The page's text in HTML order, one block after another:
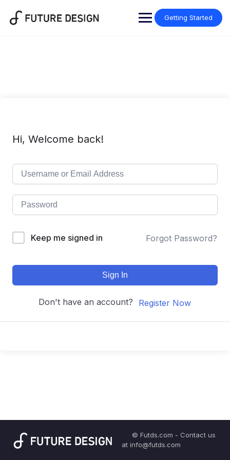
content
Getting Started
Hi, Welcome back!
Keep me signed in Forgot Password?
Sign In
Don't have an account? Register Now
© Futds.com - Contact us
at info@futds.com